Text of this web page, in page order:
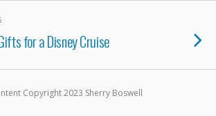
for a Disney Cruise
Copyright 2023 Sherry Boswell